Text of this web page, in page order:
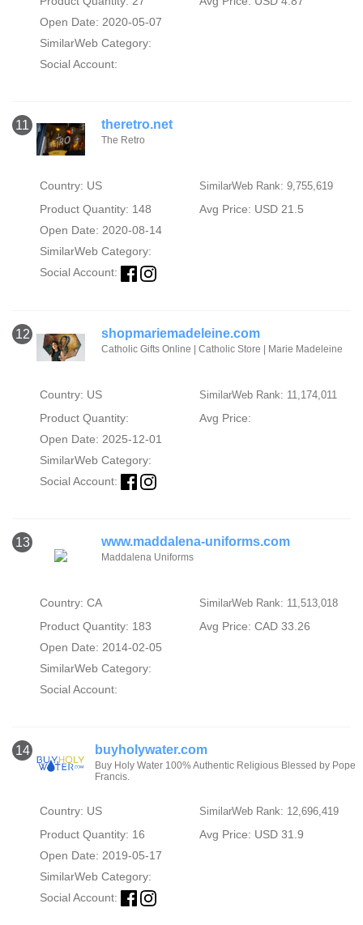
Open Date: 2020-05-07
SimilarWeb Category:
Social Account:
11 theretro.net
The Retro
Country: US SimilarWeb Rank: 9,755,619
Product Quantity: 148
Avg Price: USD 21.5
Open Date: 2020-08-14
SimilarWeb Category:
Social Account:
12 shopmariemadeleine.com
Catholic Gifts Online | Catholic Store | Marie Madeleine
Country: US SimilarWeb Rank: 11,174,011
Product Quantity:
Avg Price:
Open Date: 2025-12-01
SimilarWeb Category:
Social Account:
13 www.maddalena-uniforms.com
Maddalena Uniforms
Country: CA SimilarWeb Rank: 11,513,018
Product Quantity: 183
Avg Price: CAD 33.26
Open Date: 2014-02-05
SimilarWeb Category:
Social Account:
14 buyholywater.com
Buy Holy Water 100% Authentic Religious Blessed by Pope
Francis.
Country: US SimilarWeb Rank: 12,696,419
Product Quantity: 16
Avg Price: USD 31.9
Open Date: 2019-05-17
SimilarWeb Category:
Social Account: